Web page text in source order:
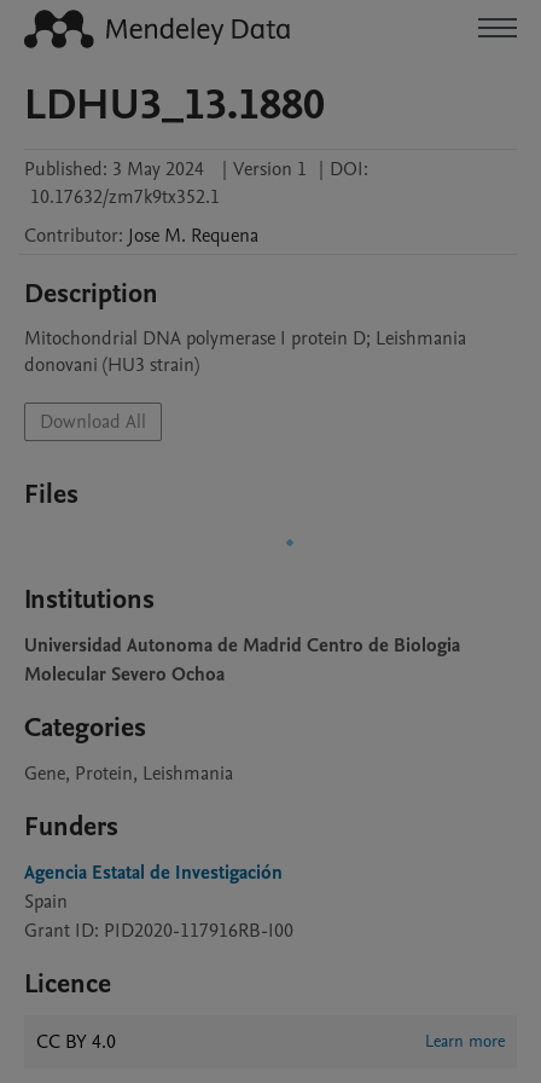
LDHU3_13.1880
Published: 3 May 2024 | Version 1 | DOI:
10.17632/zm7k9tx352.1
Contributor: Jose M. Requena
Description
Mitochondrial DNA polymerase I protein D; Leishmania
donovani (HU3 strain)
Download All
Files
Institutions
Universidad Autonoma de Madrid Centro de Biologia
Molecular Severo Ochoa
Categories
Gene, Protein, Leishmania
Funders
Agencia Estatal de Investigación
Spain
Grant ID: PID2020-117916RB-I00
Licence
CC BY 4.0 Learn more